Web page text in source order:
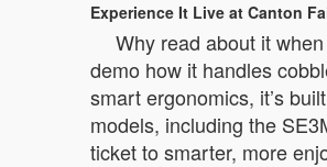
Experience It Live at Canton
Why read about it
demo how it handles
smart ergonomics, it’s
models, including the
ticket to smarter, more